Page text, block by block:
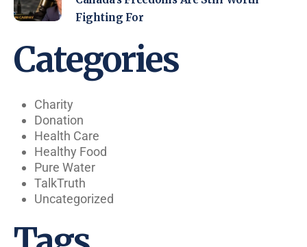
Fighting For
Categories
Charity
Donation
Health Care
Healthy Food
Pure Water
TalkTruth
Uncategorized